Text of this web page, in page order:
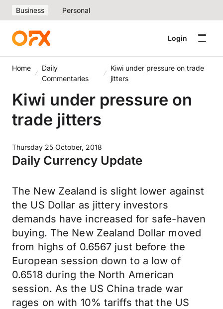
Business Personal
Login
Home
Daily
Commentaries
Kiwi under pressure on trade
jitters
Kiwi under pressure on
trade jitters
Thursday 25 October, 2018
Daily Currency Update
The New Zealand is slight lower against
the US Dollar as jittery investors
demands have increased for safe-haven
buying. The New Zealand Dollar moved
from highs of 0.6567 just before the
European session down to a low of
0.6518 during the North American
session. As the US China trade war
rages on with 10% tariffs that the US